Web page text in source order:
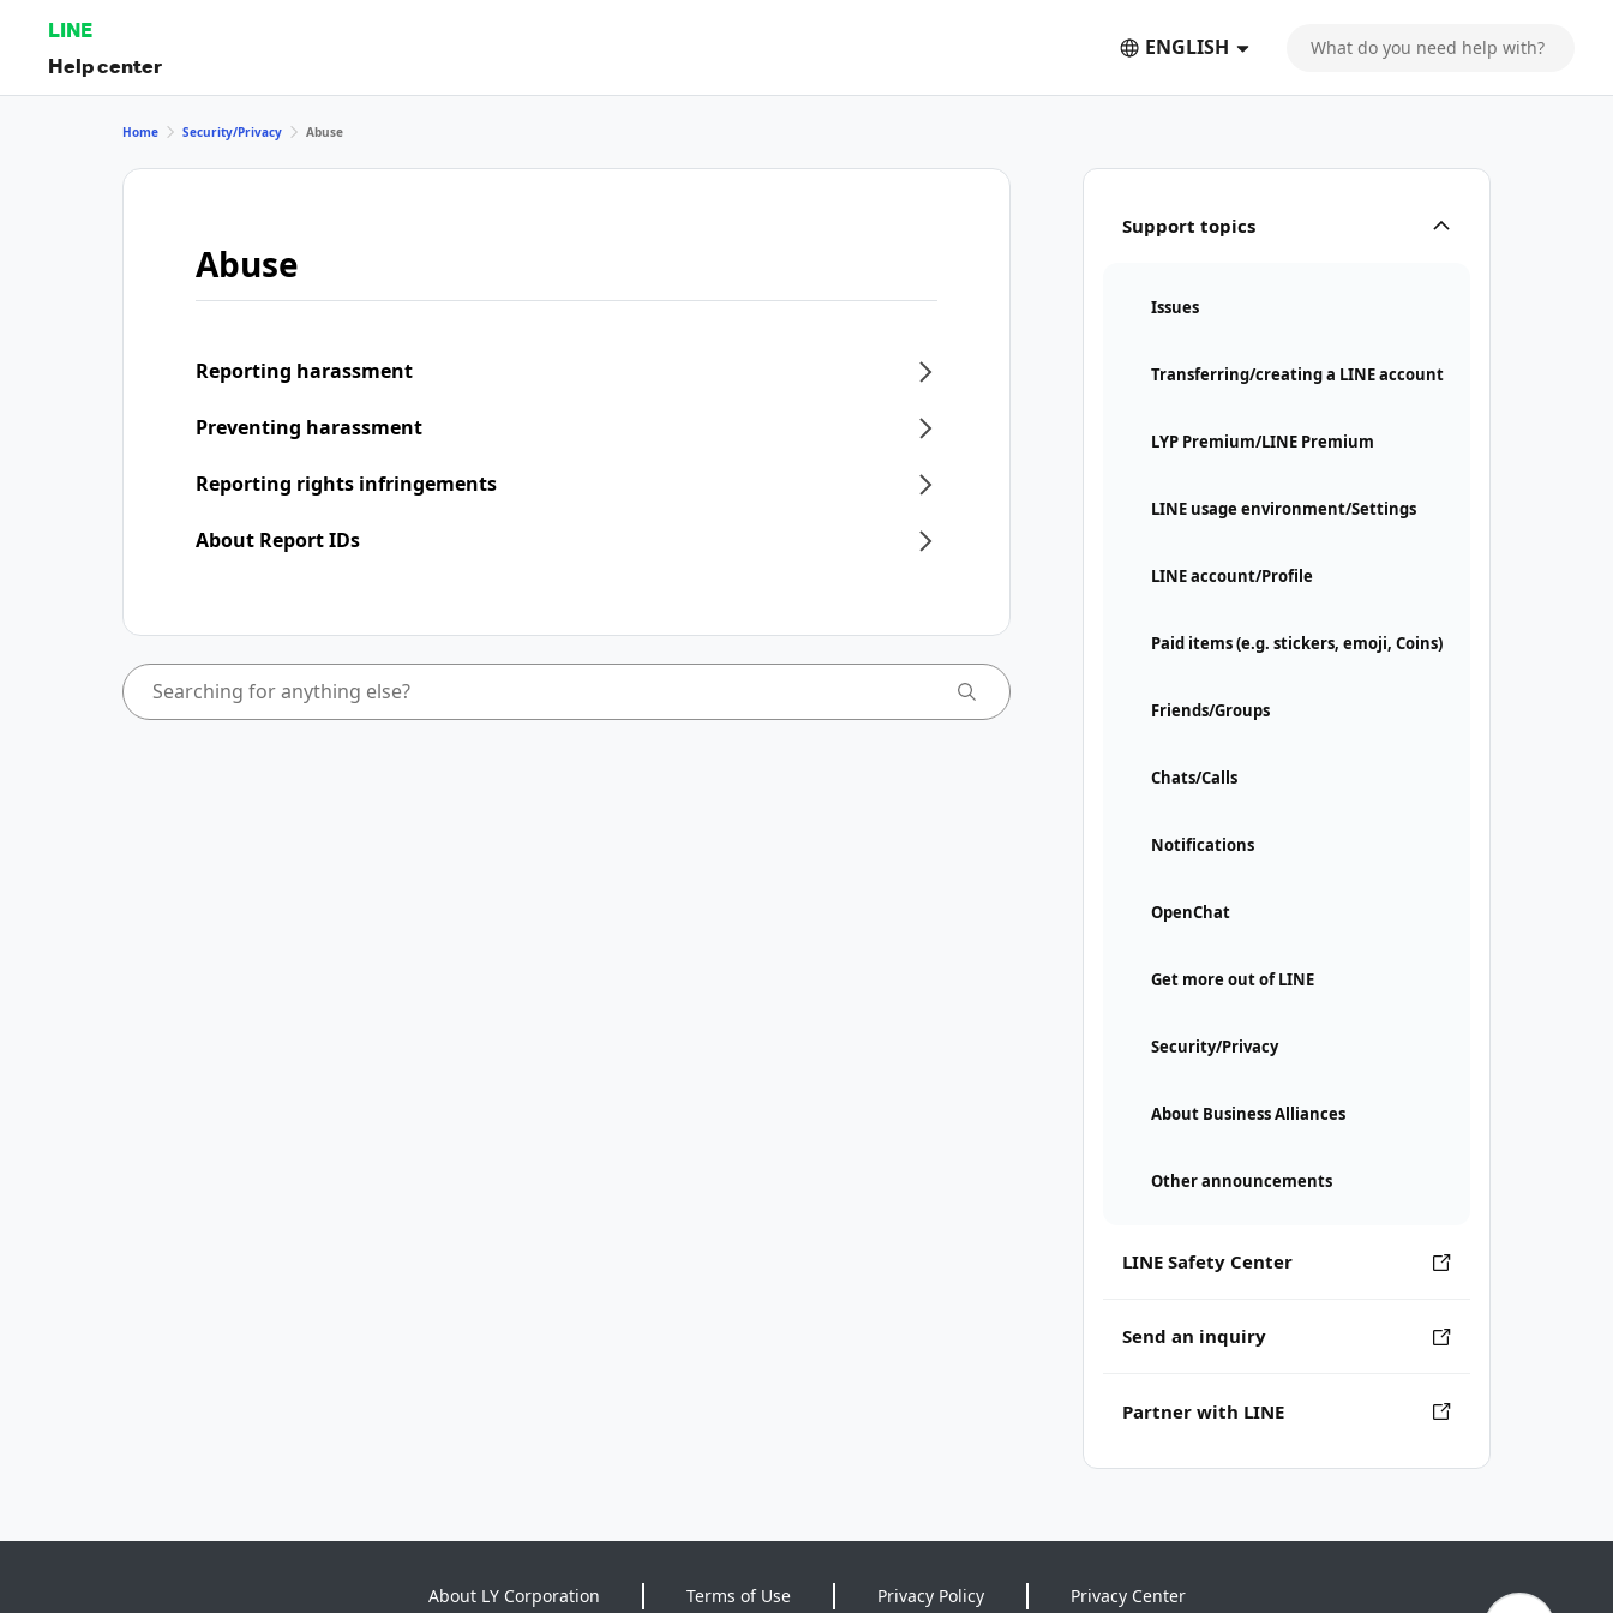
LINE
Help center
ENGLISH
Support topics
Issues
Transferring/creating a LINE account
LYP Premium/LINE Premium
LINE usage environment/Settings
LINE account/Profile
Paid items (e.g. stickers, emoji, Coins)
Friends/Groups
Chats/Calls
Notifications
OpenChat
Get more out of LINE
Security/Privacy
About Business Alliances
Other announcements
LINE Safety Center
Send an inquiry
Partner with LINE
Home Security/Privacy Abuse
Abuse
Reporting harassment
Preventing harassment
Reporting rights infringements
About Report IDs
About LY Corporation Terms of Use Privacy Policy Privacy Center